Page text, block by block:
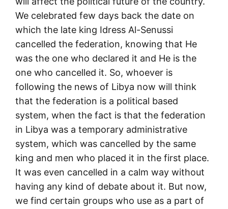
We celebrated few days back the date on
which the late king Idress Al-Senussi
cancelled the federation, knowing that He
was the one who declared it and He is the
one who cancelled it. So, whoever is
following the news of Libya now will think
that the federation is a political based
system, when the fact is that the federation
in Libya was a temporary administrative
system, which was cancelled by the same
king and men who placed it in the first place.
It was even cancelled in a calm way without
having any kind of debate about it. But now,
we find certain groups who use as a part of